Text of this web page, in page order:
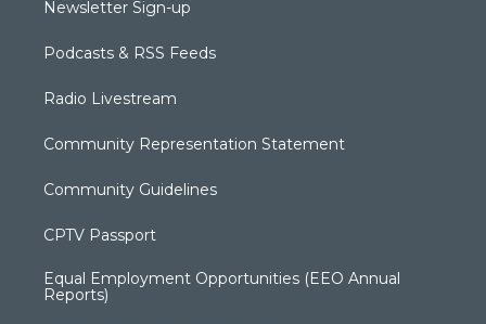
Newsletter Sign-up
Podcasts & RSS Feeds
Radio Livestream
Community Representation Statement
Community Guidelines
CPTV Passport
Equal Employment Opportunities (EEO Annual
Reports)